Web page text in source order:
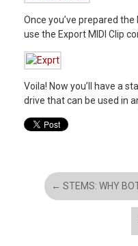
Once you’ve prepared
use the Export MIDI Clip
Voila! Now you’ll have a
drive that can be used in
← STEMS: WHY